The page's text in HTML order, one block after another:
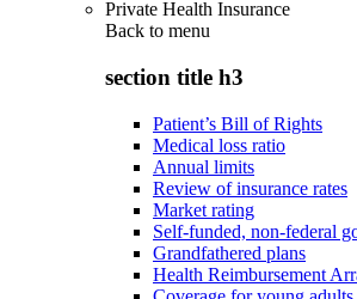
Private Health Insurance
Back to menu
section title h3
Patient’s Bill of Rights
Medical loss ratio
Annual limits
Review of insurance rates
Market rating
Self-funded, non-federal
Grandfathered plans
Health Reimbursement